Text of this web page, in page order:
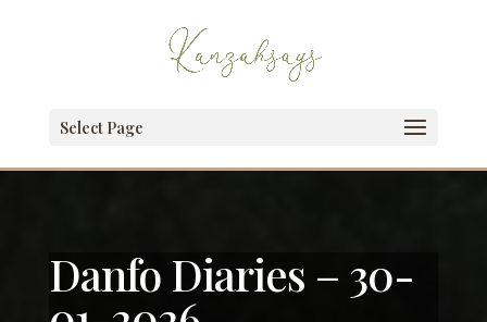
Select Page
Danfo Diaries – 30-